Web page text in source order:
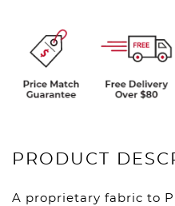
PRODUCT
A proprietary fabric to